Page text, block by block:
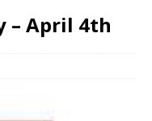
– April 4th